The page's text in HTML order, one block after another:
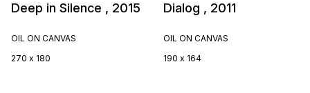
Deep in Silence , 2015
OIL ON CANVAS
270 x 180
Dialog , 2011
OIL ON CANVAS
190 x 164